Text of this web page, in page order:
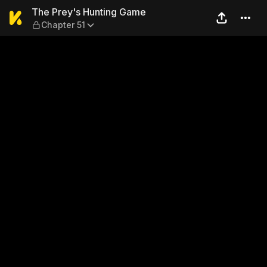
The Prey's Hunting Game —
The Prey's Hunting Game
Chapter 51